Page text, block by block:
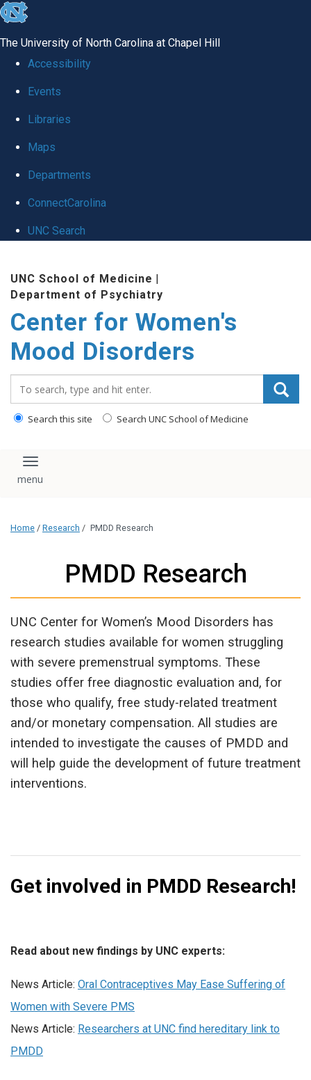
skip
global
The University of North Carolina at Chapel Hill
Accessibility
Events
Libraries
Maps
Departments
ConnectCarolina
UNC Search
content
UNC School of Medicine |
Department of Psychiatry
Center for Women's
Mood Disorders
Search this site Search UNC School of Medicine
Toggle navigation
Home / Research / PMDD Research
PMDD Research
UNC Center for Women’s Mood Disorders has
research studies available for women struggling
with severe premenstrual symptoms. These
studies offer free diagnostic evaluation and, for
those who qualify, free study-related treatment
and/or monetary compensation. All studies are
intended to investigate the causes of PMDD and
will help guide the development of future treatment
interventions.
Get involved in PMDD Research!
Read about new findings by UNC experts:
News Article: Oral Contraceptives May Ease Suffering of
Women with Severe PMS
News Article: Researchers at UNC find hereditary link to
PMDD